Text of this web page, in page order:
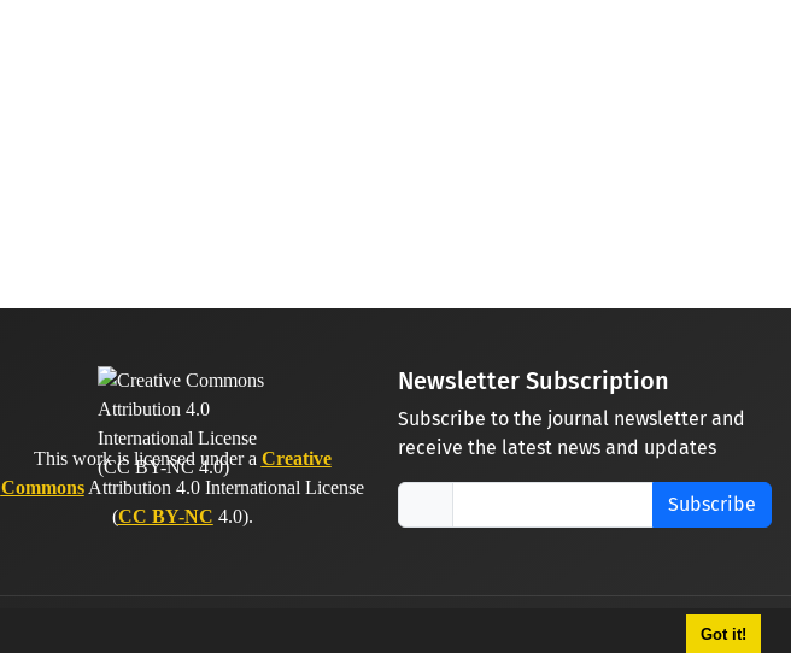
Got it!
This work is licensed under a Creative
CommonsAttribution 4.0 International License
(CC BY-NC 4.0).
Newsletter Subscription
Subscribe to the journal newsletter and
receive the latest news and updates
Subscribe